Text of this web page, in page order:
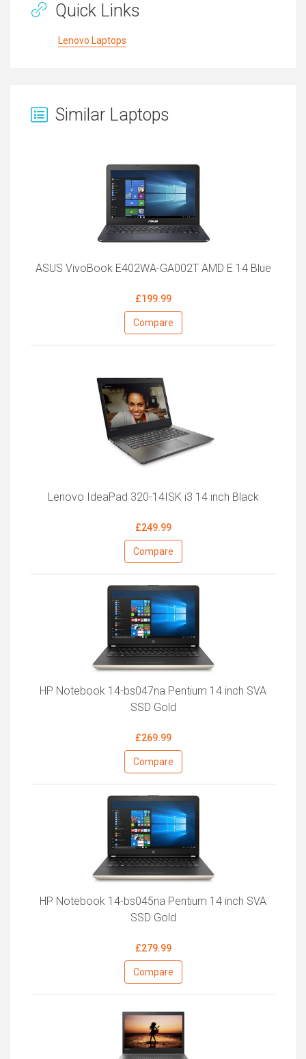
Quick Links
Lenovo Laptops
Similar Laptops
ASUS VivoBook E402WA-GA002T AMD E 14 Blue
£199.99
Compare
Lenovo IdeaPad 320-14ISK i3 14 inch Black
£249.99
Compare
HP Notebook 14-bs047na Pentium 14 inch SVA
SSD Gold
£269.99
Compare
HP Notebook 14-bs045na Pentium 14 inch SVA
SSD Gold
£279.99
Compare